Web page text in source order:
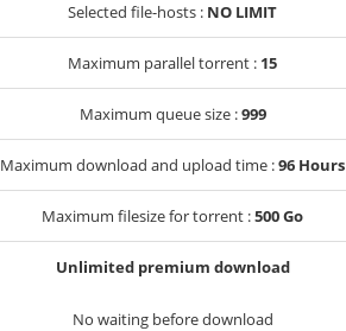
Selected file-hosts : NO LIMIT
Maximum parallel torrent : 15
Maximum queue size :999
Maximum download and upload time :96 Hours
Maximum filesize for torrent :500 Go
Unlimited premium download
No waiting before download